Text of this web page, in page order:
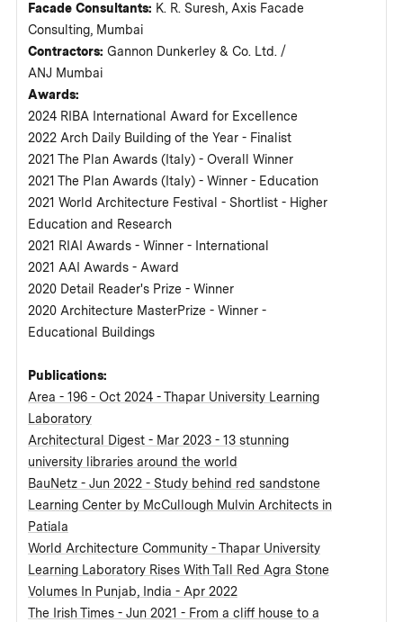
Facade Consultants: K. R. Suresh, Axis Facade
Consulting, Mumbai
Contractors:Gannon Dunkerley & Co. Ltd. /
ANJ Mumbai
Awards:
2024 RIBA International Award for Excellence
2022 Arch Daily Building of the Year - Finalist
2021 The Plan Awards (Italy) - Overall Winner
2021 The Plan Awards (Italy) - Winner - Education
2021 World Architecture Festival - Shortlist - Higher
Education and Research
2021 RIAI Awards - Winner - International
2021 AAI Awards - Award
2020 Detail Reader's Prize - Winner
2020 Architecture MasterPrize - Winner -
Educational Buildings
Publications:
Area - 196 - Oct 2024 - Thapar University Learning
Laboratory
Architectural Digest - Mar 2023 - 13 stunning
university libraries around the world
BauNetz - Jun 2022 - Study behind red sandstone
Learning Center by McCullough Mulvin Architects in
Patiala
World Architecture Community - Thapar University
Learning Laboratory Rises With Tall Red Agra Stone
Volumes In Punjab, India - Apr 2022
The Irish Times - Jun 2021 - From a cliff house to a